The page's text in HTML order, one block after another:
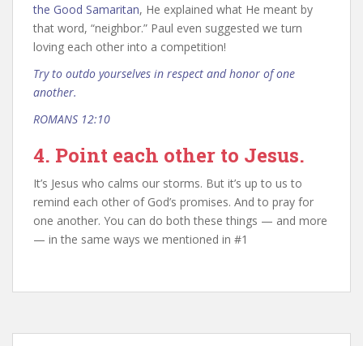
the Good Samaritan, He explained what He meant by
that word, “neighbor.” Paul even suggested we turn
loving each other into a competition!
Try to outdo yourselves in respect and honor of one
another.
ROMANS 12:10
4. Point each other to Jesus.
It’s Jesus who calms our storms. But it’s up to us to
remind each other of God’s promises. And to pray for
one another. You can do both these things — and more
— in the same ways we mentioned in #1